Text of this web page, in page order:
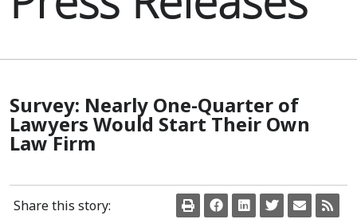
Survey: Nearly One-Quarter of
Lawyers Would Start Their Own
Law Firm
Share this story: